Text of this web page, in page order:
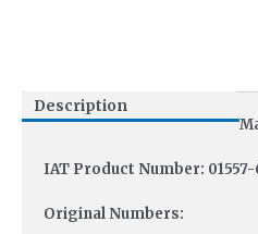
Description
IAT Product Number: 01557-
Original Numbers: